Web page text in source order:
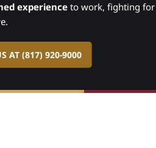
experienceto work, fighting for
AT (817) 920-9000